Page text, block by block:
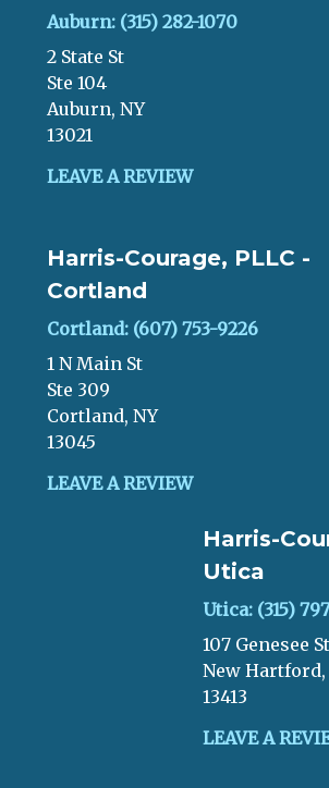
Auburn: (315) 282-1070
2 State St
Ste 104
Auburn, NY
13021
LEAVE A REVIEW
Harris-Courage, PLLC -
Cortland
Cortland: (607) 753-9226
1 N Main St
Ste 309
Cortland, NY
13045
LEAVE A REVIEW
Harris-
Utica
Utica: (315)
107 Genesee St
New Hartford,
13413
LEAVE A